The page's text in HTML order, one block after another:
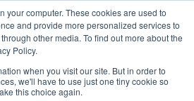
your computer. These cookies are used to
and provide more personalized services to
other media. To find out more about the
Policy.
when you visit our site. But in order to
we'll have to use just one tiny cookie so
this choice again.